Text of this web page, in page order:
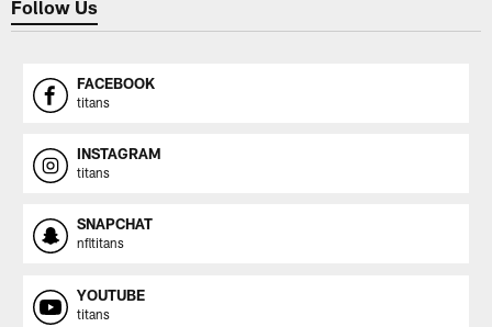
Follow Us
FACEBOOK
titans
INSTAGRAM
titans
SNAPCHAT
nfltitans
YOUTUBE
titans